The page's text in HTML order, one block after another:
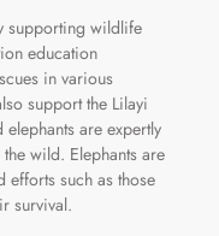
supporting wildlife
education
in various
support the Lilayi
are expertly
wild. Elephants are
efforts such as those
survival.